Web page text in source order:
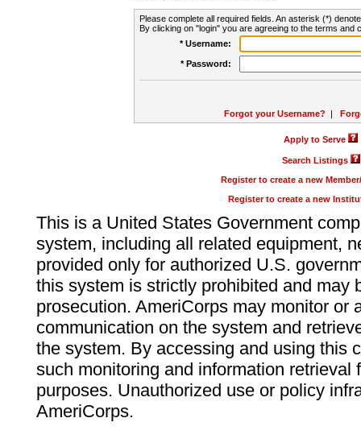
Please complete all required fields. An asterisk (*)
By clicking on "login" you are agreeing to the terms and
* Username:
* Password:
Forgot your Username? |
Apply to Serve
Search Listings
Register to create a new
Register to create a new
This is a United States Government
system, including all related equipment,
provided only for authorized U.S.
this system is strictly prohibited and may
prosecution. AmeriCorps may monitor or
communication on the system and
the system. By accessing and using this
such monitoring and information retrieval
purposes. Unauthorized use or policy
AmeriCorps.